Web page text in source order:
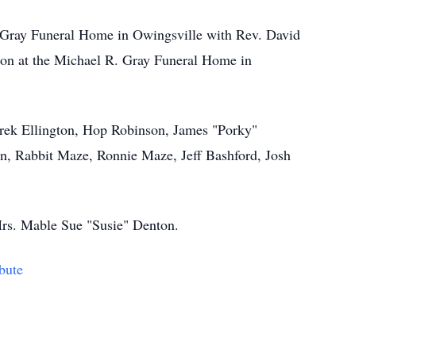
Funeral Home in Owingsville with Rev. David
at the Michael R. Gray Funeral Home in
Ellington, Hop Robinson, James "Porky"
Rabbit Maze, Ronnie Maze, Jeff Bashford, Josh
Mable Sue "Susie" Denton.